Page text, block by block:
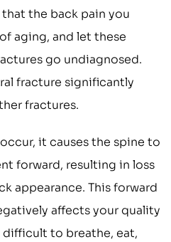
that the back pain you
aging, and let these
go undiagnosed.
fracture significantly
fractures.
it causes the spine to
forward, resulting in loss
appearance. This forward
affects your quality
to breathe, eat,